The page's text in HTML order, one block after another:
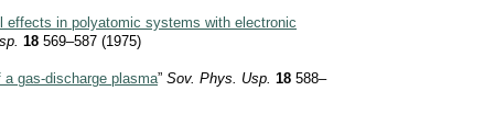
effects in polyatomic systems with electronic
18 569–587 (1975)
gas-discharge plasma” Sov. Phys. Usp. 18 588–